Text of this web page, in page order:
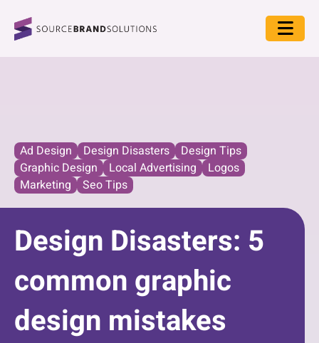
Ad Design Design Disasters
Design Tips
Graphic Design
Local Advertising
Logos
Marketing
Seo Tips
Design Disasters: 5
common graphic
design mistakes